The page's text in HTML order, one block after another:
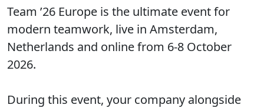
Team ’26 Europe is the ultimate event for
modern teamwork, live in Amsterdam,
Netherlands and online from 6-8 October
2026.
During this event, your company alongside